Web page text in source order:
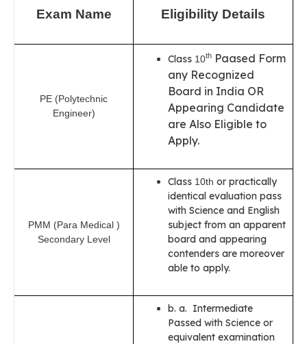
Exam Name Eligibility Details
PE (Polytechnic
Engineer)
Class 10th Paased Form
any Recognized
Board in India OR
Appearing Candidate
are Also Eligible to
Apply.
PMM (Para Medical )
Secondary Level
Class 10th or practically
identical evaluation pass
with Science and English
subject from an apparent
board and appearing
contenders are moreover
able to apply.
b. a. Intermediate
Passed with Science or
equivalent examination